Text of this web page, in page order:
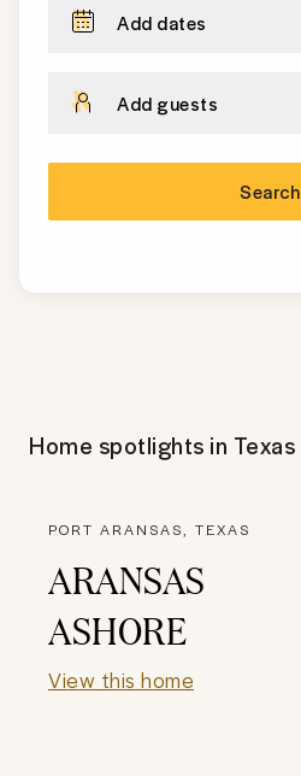
Add dates
Add guests
Search
Home spotlights in Texas
PORT ARANSAS, TEXAS
ARANSAS
ASHORE
View this home